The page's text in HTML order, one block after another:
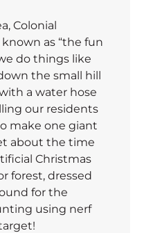
Colonial
as “the fun
do things like
the small hill
a water hose
our residents
make one giant
about the time
Christmas
forest, dressed
for the
using nerf